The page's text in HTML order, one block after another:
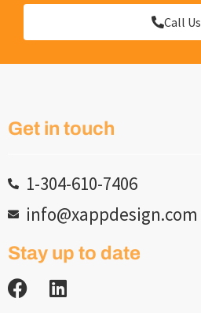
Call Us
Get in touch
1-304-610-7406
info@xappdesign.com
Stay up to date